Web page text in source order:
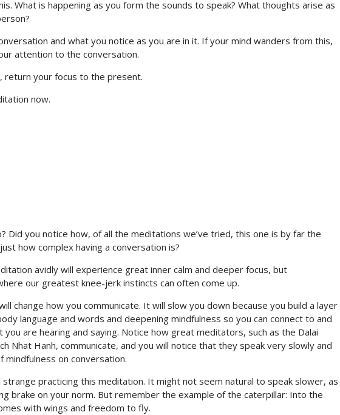
What is happening as you form the sounds to speak? What thoughts arise as
and what you notice as you are in it. If your mind wanders from this,
attention to the conversation.
return your focus to the present.
now.
Did you notice how, of all the meditations we’ve tried, this one is by far the
how complex having a conversation is?
avidly will experience great inner calm and deeper focus, but
our greatest knee-jerk instincts can often come up.
change how you communicate. It will slow you down because you build a layer
language and words and deepening mindfulness so you can connect to and
are hearing and saying. Notice how great meditators, such as the Dalai
Nhat Hanh, communicate, and you will notice that they speak very slowly and
mindfulness on conversation.
strange practicing this meditation. It might not seem natural to speak slower, as
brake on your norm. But remember the example of the caterpillar: Into the
with wings and freedom to fly.